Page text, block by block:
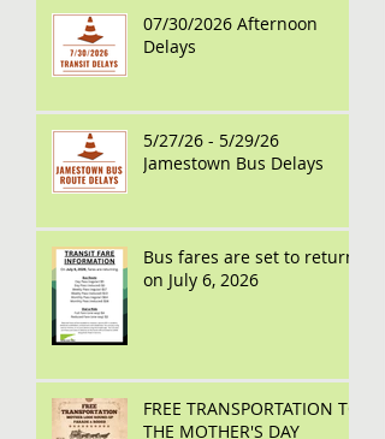
07/30/2026 Afternoon
Delays
5/27/26 - 5/29/26
Jamestown Bus Delays
Bus fares are set to return
on July 6, 2026
FREE TRANSPORTATION TO
THE MOTHER'S DAY